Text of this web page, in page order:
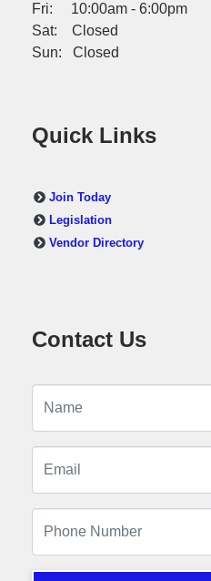
Fri: 10:00am - 6:00pm
Sat: Closed
Sun: Closed
Quick Links
Join Today
Legislation
Vendor Directory
Contact Us